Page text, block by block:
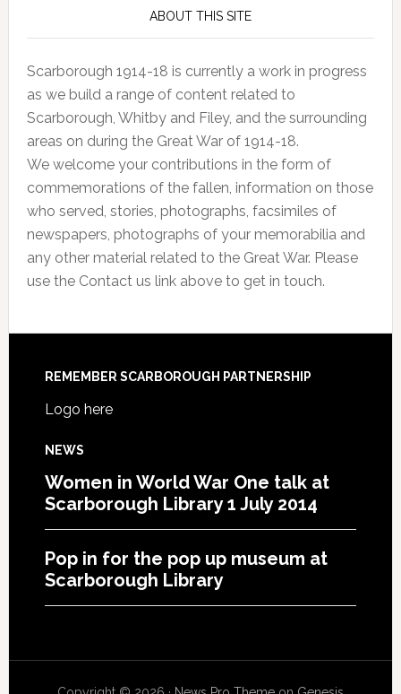
ABOUT THIS SITE
Scarborough 1914-18 is currently a work in progress
as we build a range of content related to
Scarborough, Whitby and Filey, and the surrounding
areas on during the Great War of 1914-18.
We welcome your contributions in the form of
commemorations of the fallen, information on those
who served, stories, photographs, facsimiles of
newspapers, photographs of your memorabilia and
any other material related to the Great War. Please
use the Contact us link above to get in touch.
REMEMBER SCARBOROUGH PARTNERSHIP
Logo here
NEWS
Women in World War One talk at
Scarborough Library 1 July 2014
Pop in for the pop up museum at
Scarborough Library